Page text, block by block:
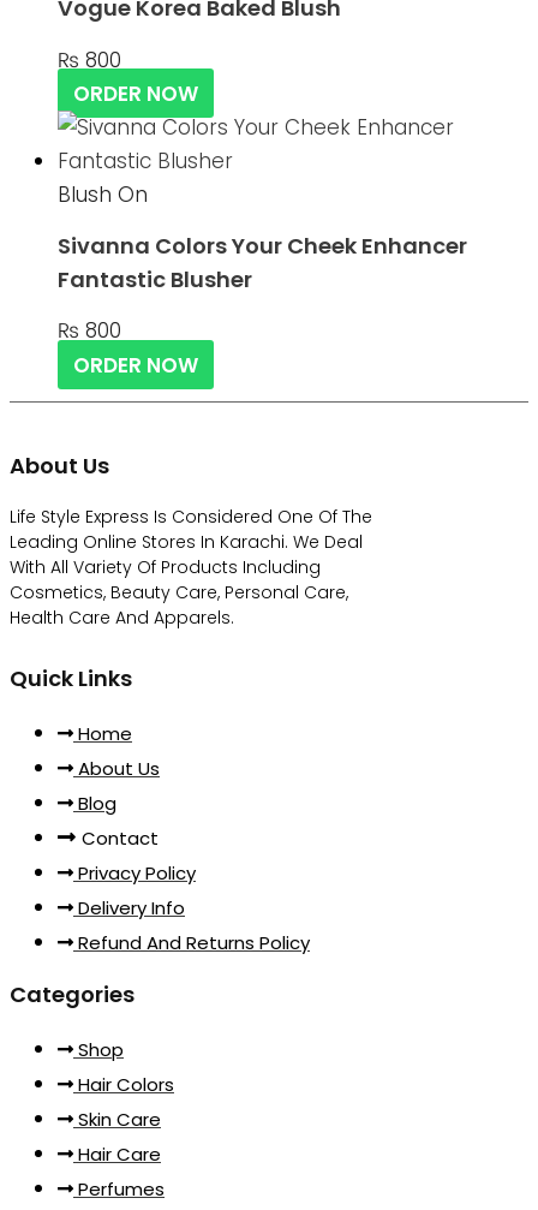
Vogue Korea Baked Blush
₨ 800
ORDER NOW
Blush On
Sivanna Colors Your Cheek Enhancer
Fantastic Blusher
₨ 800
ORDER NOW
About Us
Life Style Express Is Considered One Of The
Leading Online Stores In Karachi. We Deal
With All Variety Of Products Including
Cosmetics, Beauty Care, Personal Care,
Health Care And Apparels.
Quick Links
Home
About Us
Blog
Contact
Privacy Policy
Delivery Info
Refund And Returns Policy
Categories
Shop
Hair Colors
Skin Care
Hair Care
Perfumes